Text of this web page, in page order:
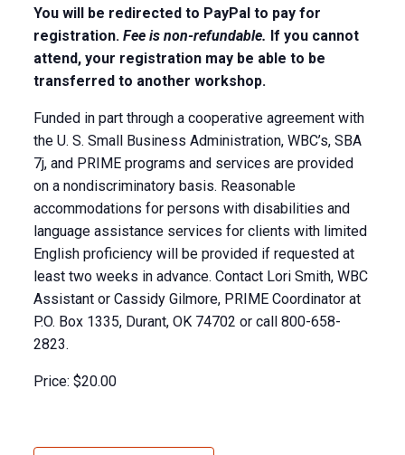
You will be redirected to PayPal to pay for
registration. Fee is non-refundable. If you cannot
attend, your registration may be able to be
transferred to another workshop.
Funded in part through a cooperative agreement with
the U. S. Small Business Administration, WBC’s, SBA
7j, and PRIME programs and services are provided
on a nondiscriminatory basis. Reasonable
accommodations for persons with disabilities and
language assistance services for clients with limited
English proficiency will be provided if requested at
least two weeks in advance. Contact Lori Smith, WBC
Assistant or Cassidy Gilmore, PRIME Coordinator at
P.O. Box 1335, Durant, OK 74702 or call 800-658-
2823.
Price: $20.00